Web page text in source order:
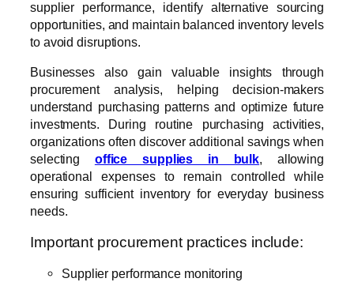
supplier performance, identify alternative sourcing
opportunities, and maintain balanced inventory levels
to avoid disruptions.
Businesses also gain valuable insights through
procurement analysis, helping decision-makers
understand purchasing patterns and optimize future
investments. During routine purchasing activities,
organizations often discover additional savings when
selecting office supplies in bulk, allowing
operational expenses to remain controlled while
ensuring sufficient inventory for everyday business
needs.
Important procurement practices include:
Supplier performance monitoring